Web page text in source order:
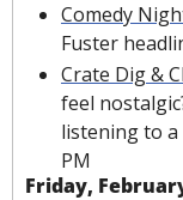
Comedy
Fuster
Crate Dig &
feel
listening to a
PM
Friday,